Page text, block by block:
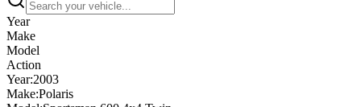
Year
Make
Model
Action
Year:2003
Make:Polaris